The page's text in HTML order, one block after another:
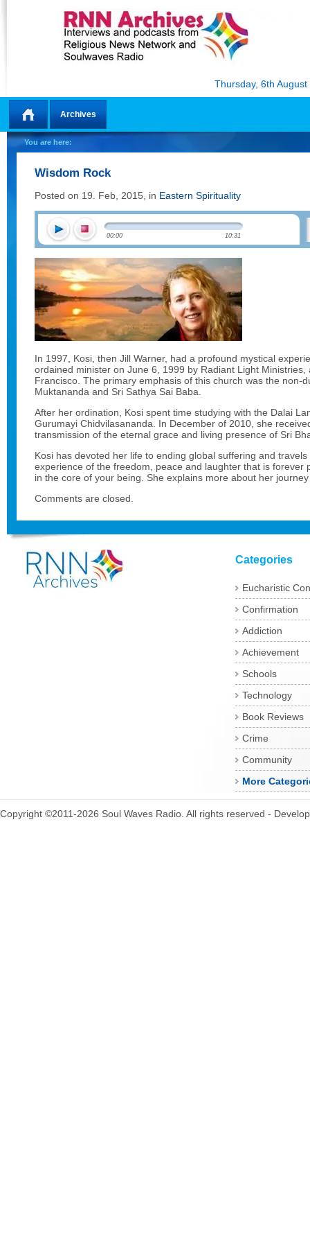
Thursday, 6th August
Home
Archives
You are here:
Wisdom Rock
Posted on 19. Feb, 2015, in Eastern Spirituality
00:00 10:31
In 1997, Kosi, then Jill Warner, had a profound mystical
ordained minister on June 6, 1999 by Radiant Light
Francisco. The primary emphasis of this church was the non-
Muktananda and Sri Sathya Sai Baba.
After her ordination, Kosi spent time studying with the Dalai
Gurumayi Chidvilasananda. In December of 2010, she
transmission of the eternal grace and living presence of Sri
Kosi has devoted her life to ending global suffering and
experience of the freedom, peace and laughter that is forever
in the core of your being. She explains more about her
Comments are closed.
Categories
Eucharistic
Confirmation
Addiction
Achievement
Schools
Technology
Book Reviews
Crime
Community
More
Copyright ©2011-2026 Soul Waves Radio. All rights reserved -